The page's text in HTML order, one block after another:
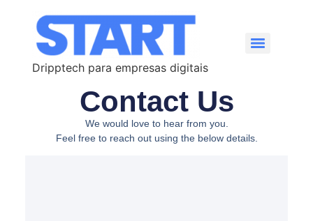
Dripptech para empresas digitais
Contact Us
We would love to hear from you.
Feel free to reach out using the below details.